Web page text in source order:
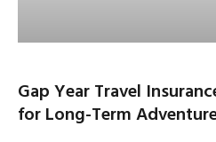
Gap Year Travel
for Long-Term